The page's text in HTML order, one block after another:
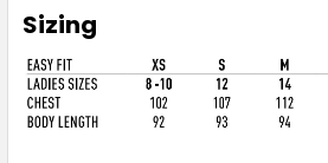
Sizing